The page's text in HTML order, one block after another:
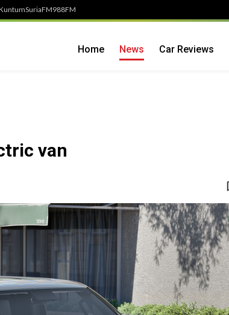
SuriaFM988FM
Home News Car Reviews
van